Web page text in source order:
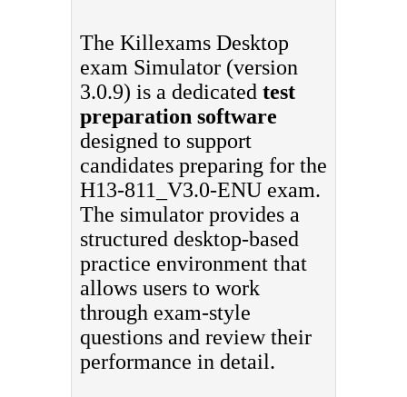
The Killexams Desktop
exam Simulator (version
3.0.9) is a dedicated test
preparation software
designed to support
candidates preparing for the
H13-811_V3.0-ENU exam.
The simulator provides a
structured desktop-based
practice environment that
allows users to work
through exam-style
questions and review their
performance in detail.